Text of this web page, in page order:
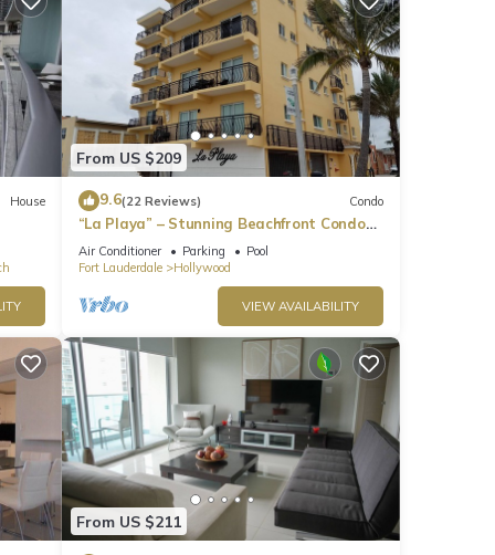
House
From US $209
9.6(22 Reviews) Condo
“La Playa” – Stunning Beachfront Condo
Directly on the Broadwalk & Ocean
Air Conditioner Parking
Pool
Fort Lauderdale
Hollywood
VIEW AVAILABILITY
From US $211